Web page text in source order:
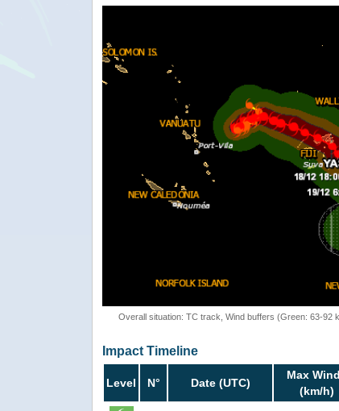
Overall situation: TC track, Wind buffers (Green: 63-92
Impact Timeline
Level N° Date (UTC)
Max
(km/h)